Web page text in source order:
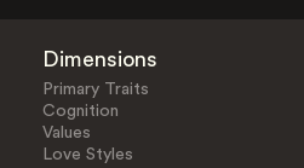
Dimensions
Primary Traits
Cognition
Values
Love Styles